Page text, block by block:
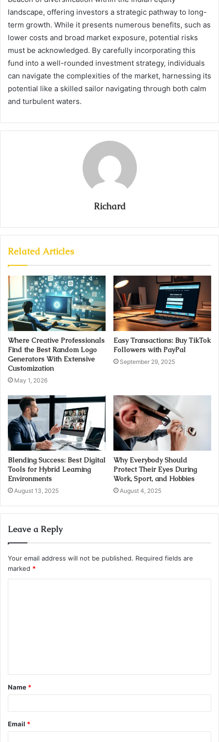
landscape, offering investors a strategic pathway to long-
term growth. While it presents numerous benefits, such as
lower costs and broad market exposure, potential risks
must be acknowledged. By carefully incorporating this
fund into a well-rounded investment strategy, individuals
can navigate the complexities of the market, harnessing its
potential like a skilled sailor navigating through both calm
and turbulent waters.
Richard
Related Articles
Where Creative Professionals
Find the Best Random Logo
Generators With Extensive
Customization
May 1, 2026
Easy Transactions: Buy TikTok
Followers with PayPal
September 29, 2025
Blending Success: Best Digital
Tools for Hybrid Learning
Environments
August 13, 2025
Why Everybody Should
Protect Their Eyes During
Work, Sport, and Hobbies
August 4, 2025
Leave a Reply
Your email address will not be published. Required fields are
marked *
t
*
Name *
Email *